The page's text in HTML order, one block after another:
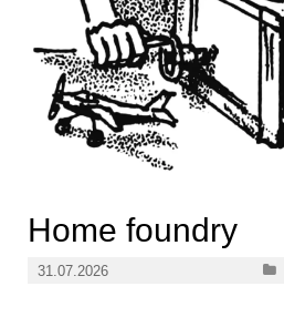
Home foundry
31.07.2026